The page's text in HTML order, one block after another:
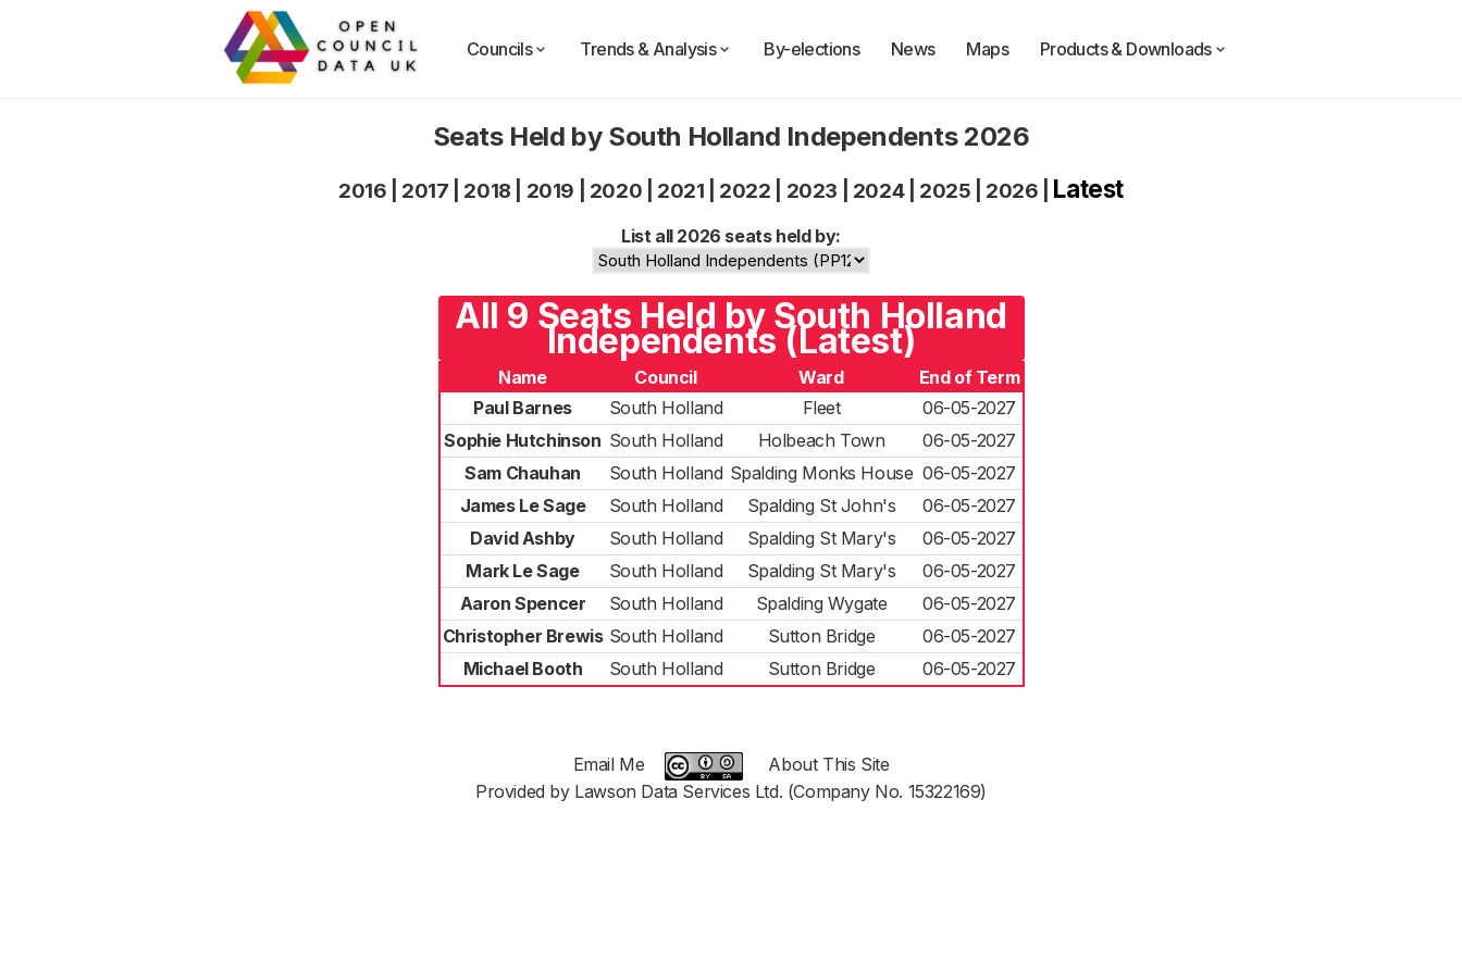
Councils Trends & Analysis By-elections News Maps Products & Downloads
Seats Held by South Holland Independents 2026
2016 2017 2018 2019 2020 2021 2022 2023 2024| 2025 2026 Latest
List all 2026 seats held by:
All 9 Seats Held by South Holland
Independents (Latest)
Name Council Ward
End of Term
Paul Barnes
South Holland Fleet
06-05-2027
Sophie Hutchinson South Holland Holbeach Town
06-05-2027
Sam Chauhan
South Holland Spalding Monks House 06-05-2027
James Le Sage
South Holland Spalding St John's
06-05-2027
David Ashby
South Holland Spalding St Mary's
06-05-2027
Mark Le Sage
South Holland Spalding St Mary's
06-05-2027
Aaron Spencer
South Holland Spalding Wygate
06-05-2027
Christopher Brewis South Holland Sutton Bridge
06-05-2027
Michael Booth
South Holland Sutton Bridge 06-05-2027
Email Me
About This Site
Provided by Lawson Data Services Ltd. (Company No. 15322169)